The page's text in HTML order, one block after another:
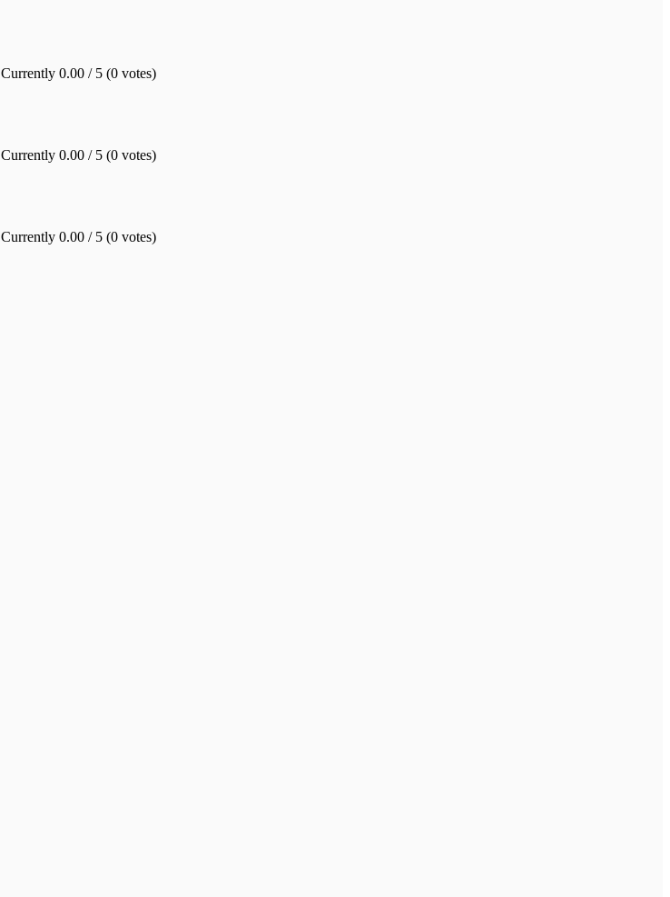
Currently 0.00 / 5 (0 votes)
Currently 0.00 / 5 (0 votes)
Currently 0.00 / 5 (0 votes)